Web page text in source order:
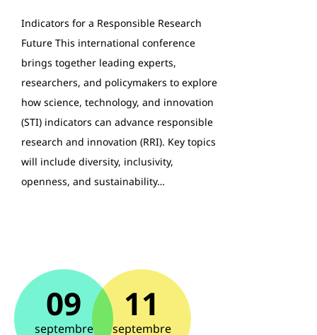
Indicators for a Responsible Research
Future This international conference
brings together leading experts,
researchers, and policymakers to explore
how science, technology, and innovation
(STI) indicators can advance responsible
research and innovation (RRI). Key topics
will include diversity, inclusivity,
openness, and sustainability…
09
septembre
11
septembre